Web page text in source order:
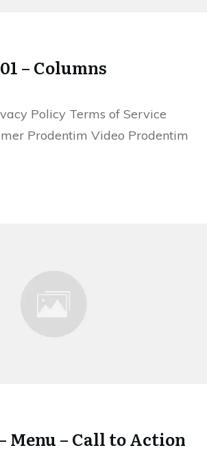
01 – Columns
Policy Terms of Service
Prodentim Video Prodentim
Menu – Call to Action